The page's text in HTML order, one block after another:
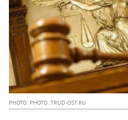
PHOTO: PHOTO: TRUD-OST.RU